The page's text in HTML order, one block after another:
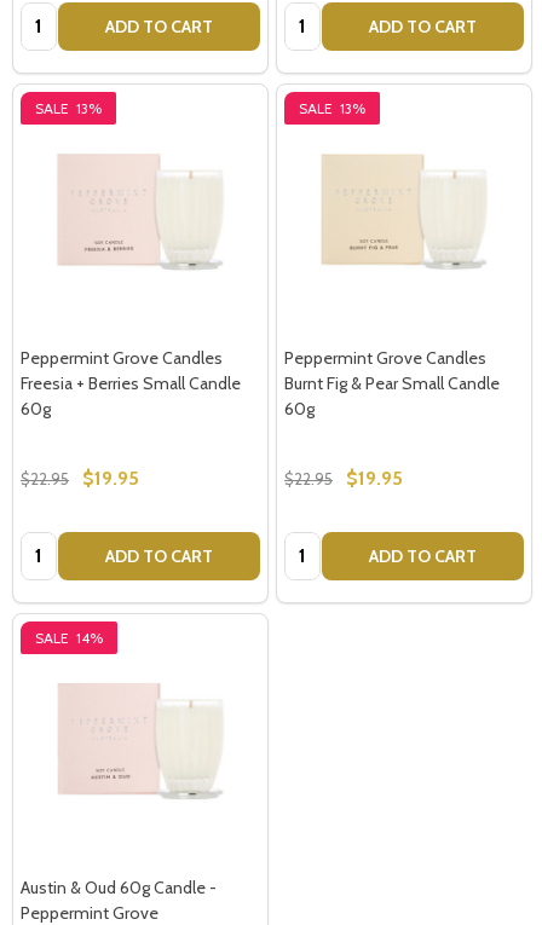
Quantity: ADD TO CART Quantity: ADD TO CART
SALE 13%
Peppermint Grove Candles
Freesia + Berries Small Candle
60g
$22.95 $19.95
Quantity: ADD TO CART
SALE 13%
Peppermint Grove Candles
Burnt Fig & Pear Small Candle
60g
$22.95 $19.95
Quantity: ADD TO CART
SALE 14%
Austin & Oud 60g Candle -
Peppermint Grove